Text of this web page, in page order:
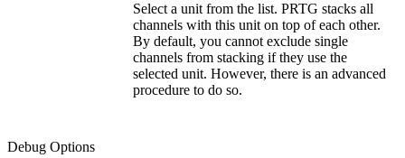
Select a unit from the list. PRTG stacks all
channels with this unit on top of each other.
By default, you cannot exclude single
channels from stacking if they use the
selected unit. However, there is an advanced
procedure to do so.
Debug Options